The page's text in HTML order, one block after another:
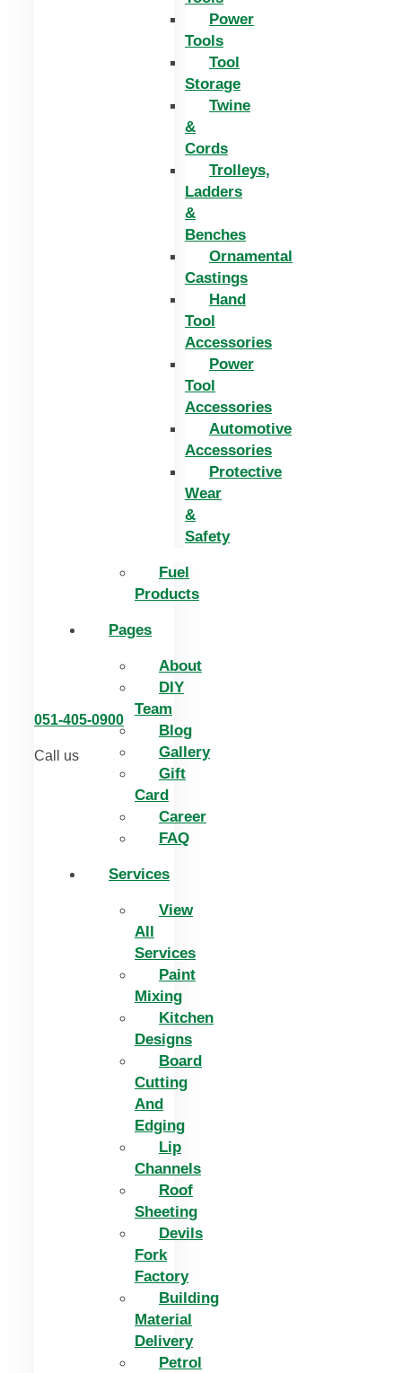
Power
Tools
Tool
Storage
Twine
&
Cords
Trolleys,
Ladders
&
Benches
Ornamental
Castings
Hand
Tool
Accessories
Power
Tool
Accessories
Automotive
Accessories
Protective
Wear
&
Safety
Fuel
Products
Pages
About
DIY
Team
Blog
Gallery
Gift
Card
Career
FAQ
Services
View
All
Services
Paint
Mixing
Kitchen
Designs
Board
Cutting
And
Edging​
Lip
Channels
Roof
Sheeting
Devils
Fork
Factory
Building
Material
Delivery
Petrol
051-405-0900
Call us